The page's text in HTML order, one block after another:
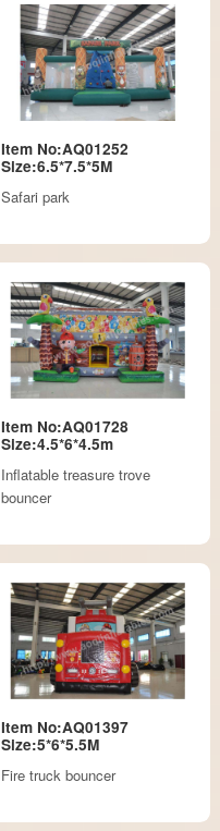
Item No:AQ01252
Size:6.5*7.5*5M
Safari park
Item No:AQ01728
Size:4.5*6*4.5m
Inflatable treasure trove
bouncer
Item No:AQ01397
Size:5*6*5.5M
Fire truck bouncer